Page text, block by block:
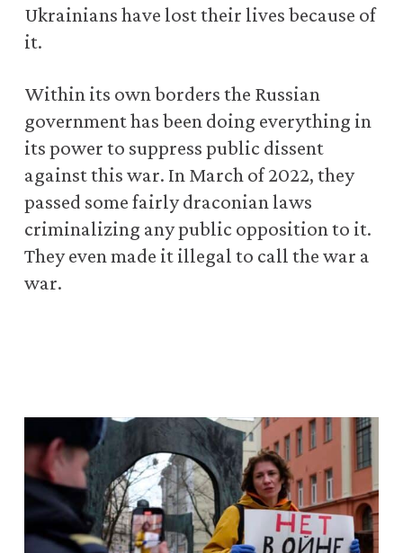
Ukrainians have lost their lives because of
it.
Within its own borders the Russian
government has been doing everything in
its power to suppress public dissent
against this war. In March of 2022, they
passed some fairly draconian laws
criminalizing any public opposition to it.
They even made it illegal to call the war a
war.